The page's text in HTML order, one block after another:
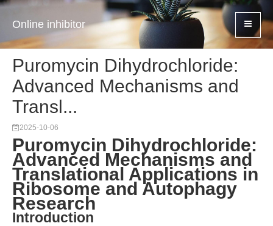
Online inhibitor
Puromycin Dihydrochloride:
Advanced Mechanisms and
Transl...
2025-10-06
Puromycin Dihydrochloride:
Advanced Mechanisms and
Translational Applications in
Ribosome and Autophagy
Research
Introduction